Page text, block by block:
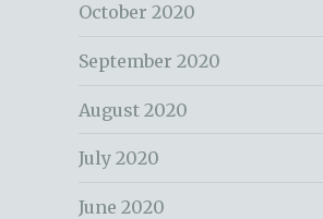
October 2020
September 2020
August 2020
July 2020
June 2020